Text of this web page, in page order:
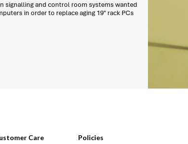
signalling and control room systems wanted
in order to replace aging 19" rack PCs
Care
Policies